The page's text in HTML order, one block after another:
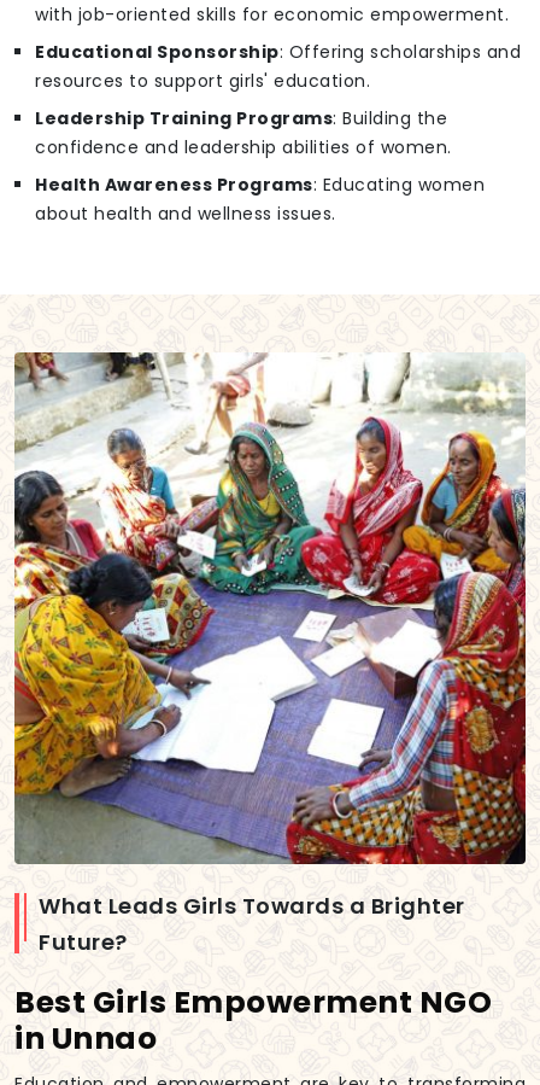
with job-oriented skills for economic empowerment.
Educational Sponsorship: Offering scholarships and
resources to support girls' education.
Leadership Training Programs: Building the
confidence and leadership abilities of women.
Health Awareness Programs: Educating women
about health and wellness issues.
What Leads Girls Towards a Brighter
Future?
Best Girls Empowerment NGO
in Unnao